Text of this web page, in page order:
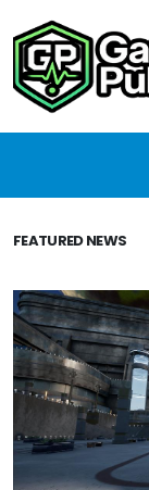
FEATURED NEWS